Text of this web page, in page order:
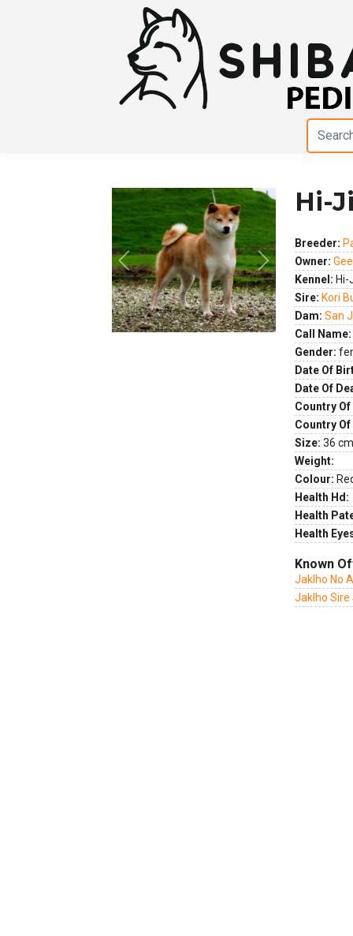
Previous Next
Hi-
Breeder:
Owner:
Kennel: Hi-
Sire: Kori
Dam: San
Call Name:
Gender:
Date Of
Date Of
Country
Country
Size: 36
Weight:
Colour:
Health Hd:
Health
Health
Known
Jaklho No
Jaklho Sire